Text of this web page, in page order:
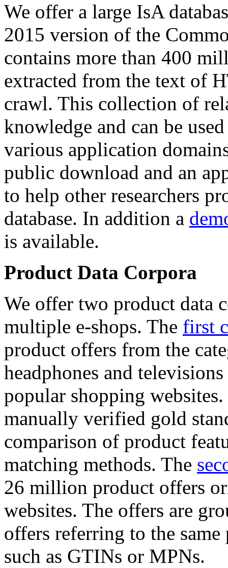
We offer a large IsA
2015 version of the
contains more than 400
extracted from the text of
crawl. This collection of
knowledge and can be
various application
public download and an
to help other researchers
database. In addition a
is available.
Product Data Corpora
We offer two product data
multiple e-shops. The first
product offers from the
headphones and
popular shopping
manually verified gold
comparison of product
matching methods. The
26 million product offers
websites. The offers are
offers referring to the
such as GTINs or MPNs.